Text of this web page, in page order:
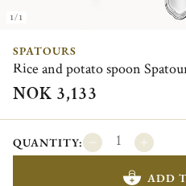
1/1
SPATOURS
Rice and potato spoon
NOK 3,133
QUANTITY:
ADD